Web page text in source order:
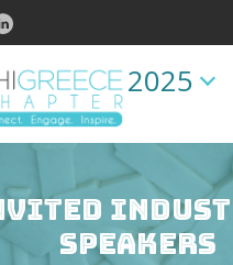
2025
Speakers